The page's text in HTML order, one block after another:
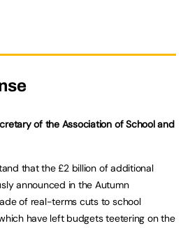
of the Association of School and
that the £2 billion of additional
announced in the Autumn
of real-terms cuts to school
have left budgets teetering on the